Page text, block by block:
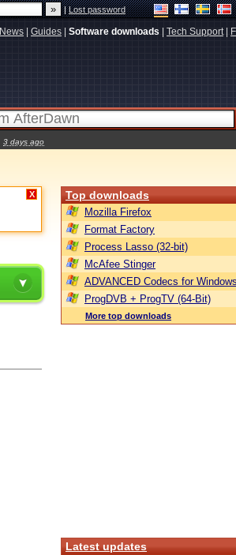
|Lost password
News Guides Software downloads Tech Support|
3 days ago
X Top downloads
Mozilla Firefox
Format Factory
Process Lasso (32-bit)
McAfee Stinger
ADVANCED Codecs for
ProgDVB + ProgTV (64-Bit)
More top downloads
Latest updates